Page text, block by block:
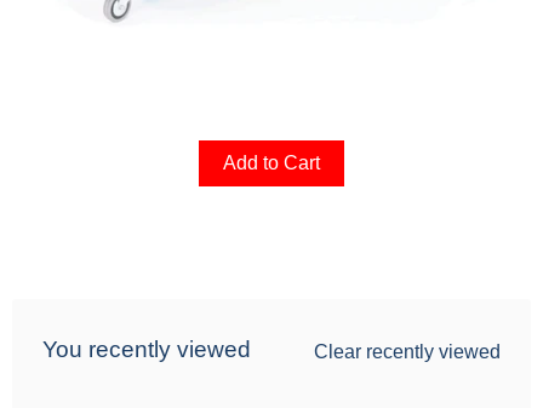
Add to Cart
You recently viewed Clear recently viewed